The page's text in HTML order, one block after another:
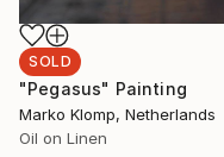
SOLD
"Pegasus" Painting
Marko Klomp, Netherlands
Oil on Linen